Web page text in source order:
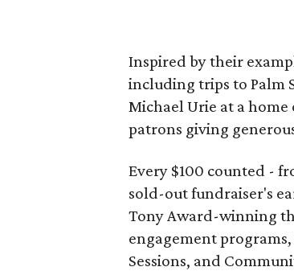
Inspired by their
including trips to Palm
Michael Urie at a
patrons giving
Every $100 counted -
sold-out fundraiser's
Tony Award-winning
engagement
Sessions, and